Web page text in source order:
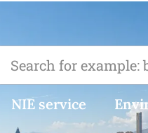
NIE service